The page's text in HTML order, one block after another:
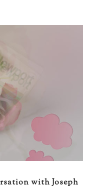
with Joseph